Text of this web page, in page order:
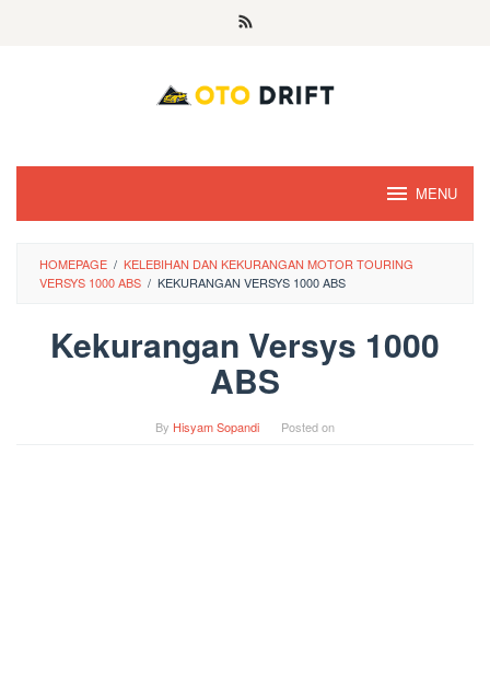
MENU
HOMEPAGE / KELEBIHAN DAN KEKURANGAN MOTOR TOURING
VERSYS 1000 ABS / KEKURANGAN VERSYS 1000 ABS
Kekurangan Versys 1000
ABS
By Hisyam Sopandi Posted on